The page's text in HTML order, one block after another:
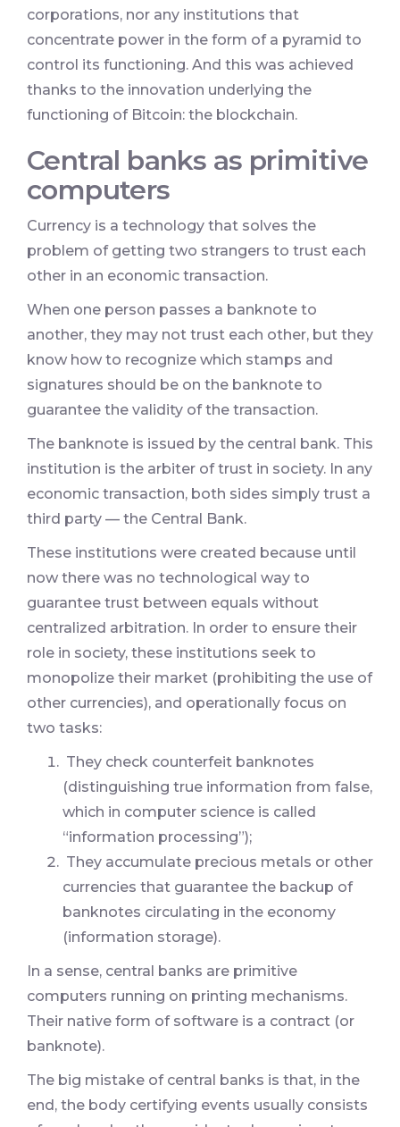
corporations, nor any institutions that
concentrate power in the form of a pyramid to
control its functioning. And this was achieved
thanks to the innovation underlying the
functioning of Bitcoin: the blockchain.
Central banks as primitive
computers
Currency is a technology that solves the
problem of getting two strangers to trust each
other in an economic transaction.
When one person passes a banknote to
another, they may not trust each other, but they
know how to recognize which stamps and
signatures should be on the banknote to
guarantee the validity of the transaction.
The banknote is issued by the central bank. This
institution is the arbiter of trust in society. In any
economic transaction, both sides simply trust a
third party — the Central Bank.
These institutions were created because until
now there was no technological way to
guarantee trust between equals without
centralized arbitration. In order to ensure their
role in society, these institutions seek to
monopolize their market (prohibiting the use of
other currencies), and operationally focus on
two tasks:
They check counterfeit banknotes
(distinguishing true information from false,
which in computer science is called
“information processing”);
They accumulate precious metals or other
currencies that guarantee the backup of
banknotes circulating in the economy
(information storage).
In a sense, central banks are primitive
computers running on printing mechanisms.
Their native form of software is a contract (or
banknote).
The big mistake of central banks is that, in the
end, the body certifying events usually consists